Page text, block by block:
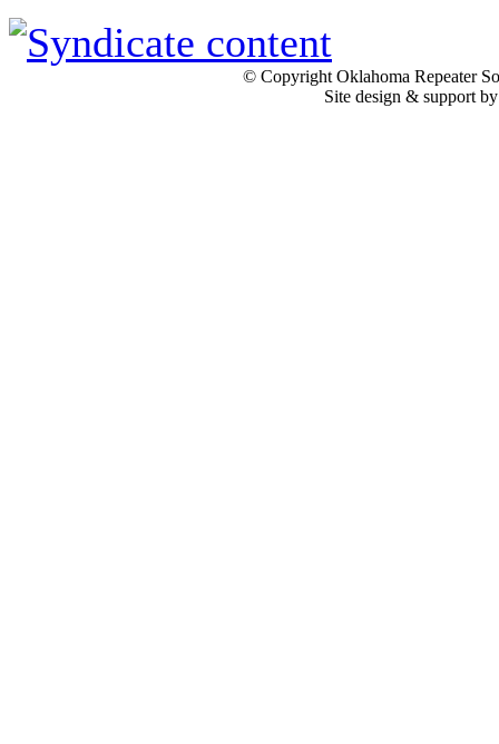
© Copyright Oklahoma Repeater
Site design & support